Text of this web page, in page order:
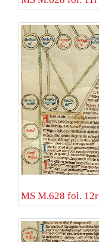
MS M.628 fol. 12r